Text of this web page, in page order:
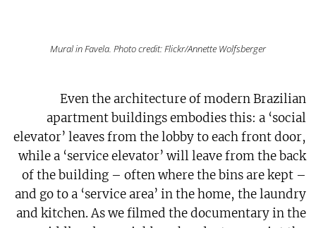
Mural in Favela. Photo credit: Flickr/Annette Wolfsberger
Even the architecture of modern Brazilian
apartment buildings embodies this: a ‘social
elevator’ leaves from the lobby to each front door,
while a ‘service elevator’ will leave from the back
of the building – often where the bins are kept –
and go to a ‘service area’ in the home, the laundry
and kitchen. As we filmed the documentary in the